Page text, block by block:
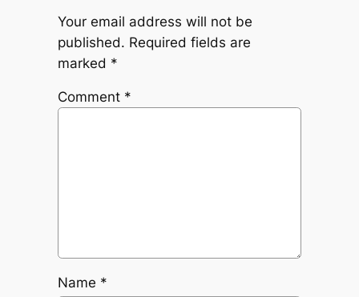
Your email address will not be
published. Required fields are
marked *
Comment *
Name *